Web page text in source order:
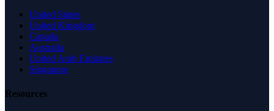
United States
United Kingdom
Canada
Australia
United Arab Emirates
Singapore
Resources